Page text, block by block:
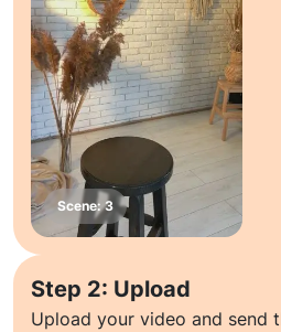
Step 2: Upload
Upload your video and send